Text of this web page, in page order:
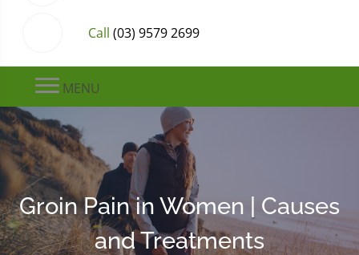
Call (03) 9579 2699
MENU
Groin Pain in Women | Causes
and Treatments